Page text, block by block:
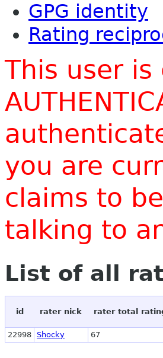
GPG identity
Rating
This user is
you are
claims to
talking to
List of all
id rater nick rater total
22998 Shocky 67